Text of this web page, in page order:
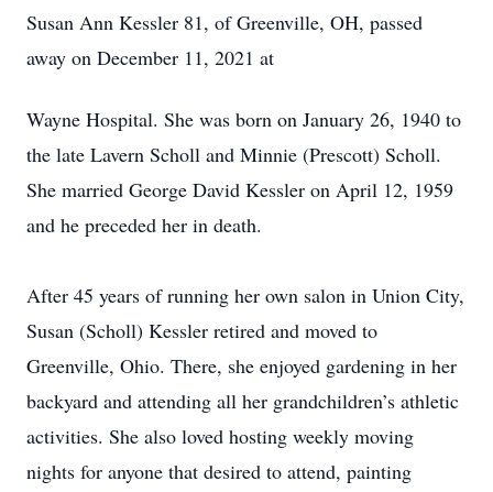
Susan Ann Kessler 81, of Greenville, OH, passed
away on December 11, 2021 at
Wayne Hospital. She was born on January 26, 1940 to
the late Lavern Scholl and Minnie (Prescott) Scholl.
She married George David Kessler on April 12, 1959
and he preceded her in death.
After 45 years of running her own salon in Union City,
Susan (Scholl) Kessler retired and moved to
Greenville, Ohio. There, she enjoyed gardening in her
backyard and attending all her grandchildren’s athletic
activities. She also loved hosting weekly moving
nights for anyone that desired to attend, painting